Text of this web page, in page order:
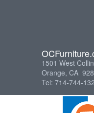
1501 West
Orange, CA
Tel: 714-744-